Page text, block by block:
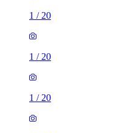
1 / 20
1 / 20
1 / 20